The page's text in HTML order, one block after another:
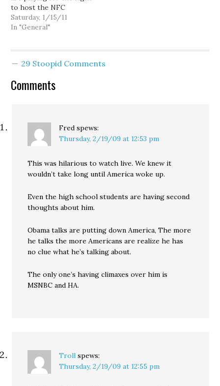
President and…
to host the NFC
Championship next
weekend. They take on
Saturday, 1/15/11
In "General"
29 Stoopid Comments
Comments
Fred spews:
Thursday, 2/19/09 at 12:53 pm
This was hilarious to watch live. We knew it
wouldn’t take long until America woke up.
Even the high school students are having second
thoughts about him.
Obama talks are putting down America, The more
he talks the more Americans are realize he has
no clue what he’s talking about.
The only one’s having climaxes over him is
MSNBC and HA.
Troll spews:
Thursday, 2/19/09 at 12:55 pm